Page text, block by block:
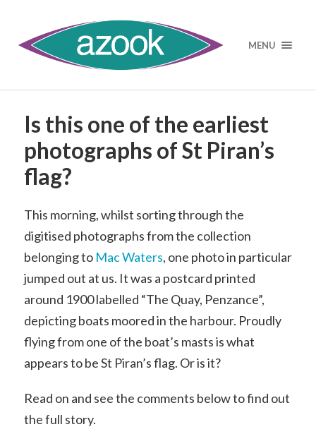
MENU
Is this one of the earliest
photographs of St Piran’s
flag?
This morning, whilst sorting through the
digitised photographs from the collection
belonging to Mac Waters, one photo in particular
jumped out at us. It was a postcard printed
around 1900 labelled “The Quay, Penzance”,
depicting boats moored in the harbour. Proudly
flying from one of the boat’s masts is what
appears to be St Piran’s flag. Or is it?
Read on and see the comments below to find out
the full story.